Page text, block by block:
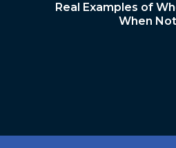
Real Examples of
When